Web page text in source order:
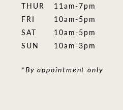
THUR
11am-7pm
FRI
10am-5pm
SAT
10am-5pm
SUN
10am-3pm
*By appointment only